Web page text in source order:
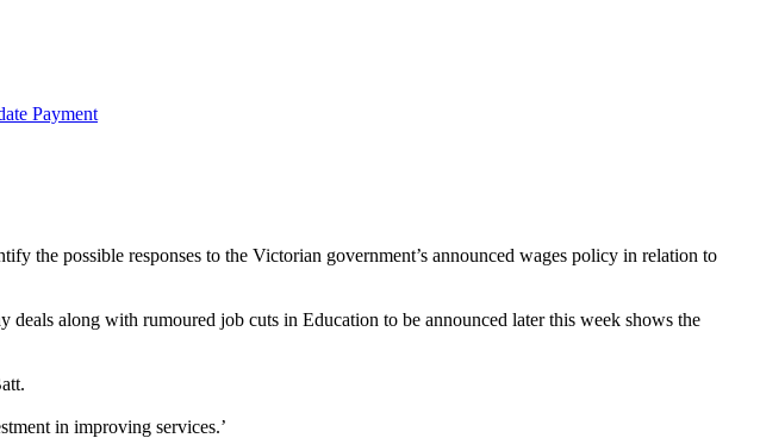
Payment
the possible responses to the Victorian government’s announced wages policy in relation to
along with rumoured job cuts in Education to be announced later this week shows the
in improving services.’